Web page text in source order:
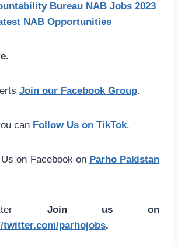
Bureau NAB Jobs 2023
NAB Opportunities
Join our Facebook Group.
can Follow Us on TikTok.
on Facebook on Parho Pakistan
Join us on
twitter.com/parhojobs.